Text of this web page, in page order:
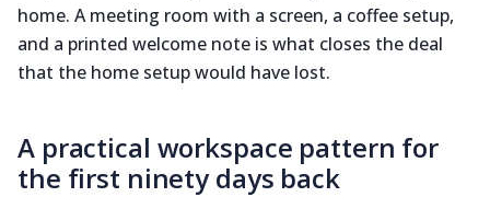
home. A meeting room with a screen, a coffee setup,
and a printed welcome note is what closes the deal
that the home setup would have lost.
A practical workspace pattern for
the first ninety days back